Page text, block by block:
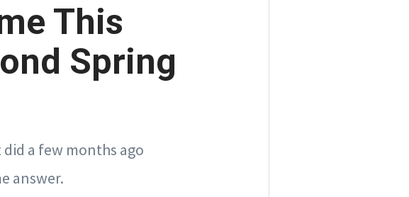
This
Spring
a few months ago
answer.